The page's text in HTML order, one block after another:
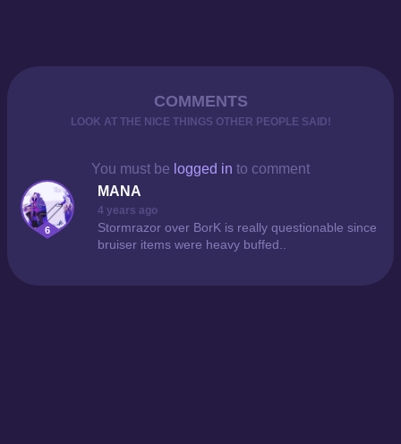
COMMENTS
LOOK AT THE NICE THINGS OTHER PEOPLE SAID!
You must be logged in to comment
6
MANA
4 years ago
Stormrazor over BorK is really questionable since
bruiser items were heavy buffed..